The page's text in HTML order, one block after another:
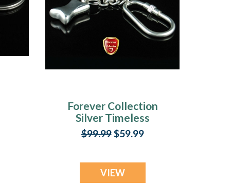
Forever Collection
Silver Timeless
Keychain Ash
Jewelry
$99.99$59.99
VIEW